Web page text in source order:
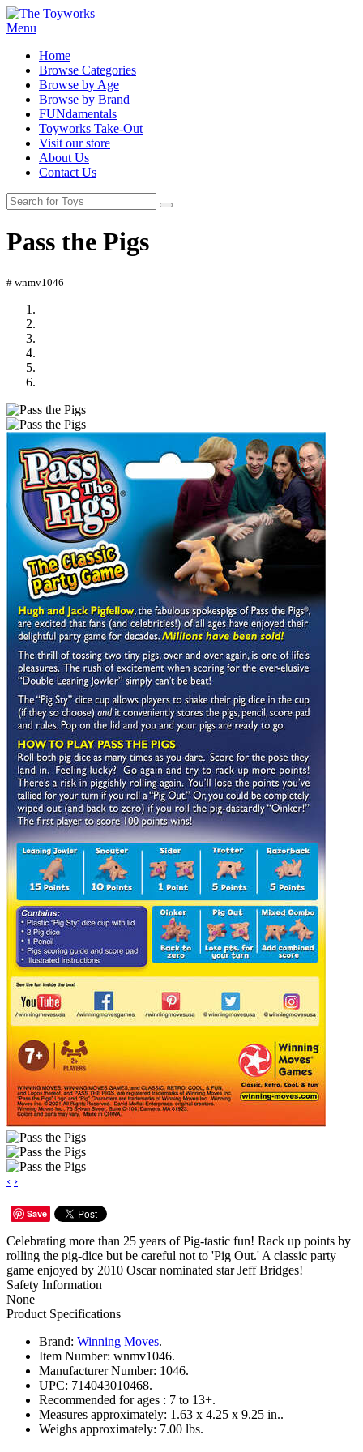
Menu
Home
Browse Categories
Browse by Age
Browse by Brand
FUNdamentals
Toyworks Take-Out
Visit our store
About Us
Contact Us
Pass the Pigs
# wnmv1046
‹ ›
Save
Celebrating more than 25 years of Pig-tastic fun! Rack up points by
rolling the pig-dice but be careful not to 'Pig Out.' A classic party
game enjoyed by 2010 Oscar nominated star Jeff Bridges!
Safety Information
None
Product Specifications
Brand: Winning Moves.
Item Number: wnmv1046.
Manufacturer Number: 1046.
UPC: 714043010468.
Recommended for ages : 7 to 13+.
Measures approximately: 1.63 x 4.25 x 9.25 in..
Weighs approximately: 7.00 lbs.